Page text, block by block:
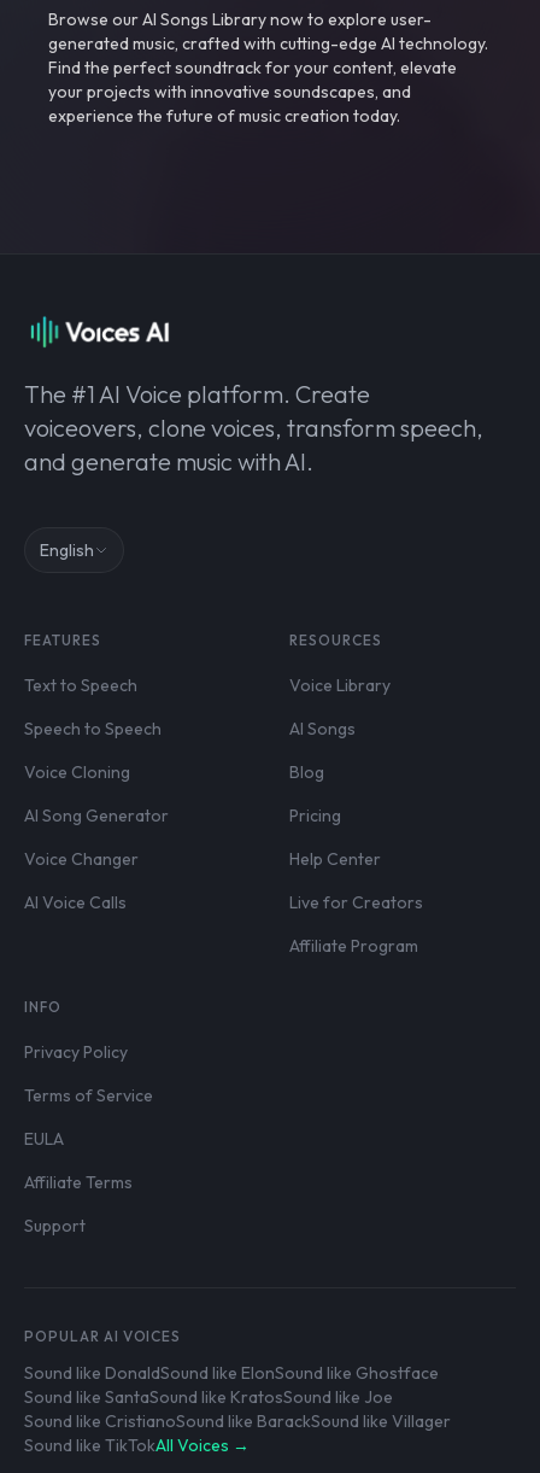
Browse our AI Songs Library now to explore user-
generated music, crafted with cutting-edge AI technology.
Find the perfect soundtrack for your content, elevate
your projects with innovative soundscapes, and
experience the future of music creation today.
The #1 AI Voice platform. Create
voiceovers, clone voices, transform speech,
and generate music with AI.
English
FEATURES
Text to Speech
Speech to Speech
Voice Cloning
AI Song Generator
Voice Changer
AI Voice Calls
RESOURCES
Voice Library
AI Songs
Blog
Pricing
Help Center
Live for Creators
Affiliate Program
INFO
Privacy Policy
Terms of Service
EULA
Affiliate Terms
Support
POPULAR AI VOICES
Sound like DonaldSound like ElonSound like Ghostface
Sound like SantaSound like KratosSound like Joe
Sound like CristianoSound like BarackSound like Villager
Sound like TikTokAll Voices →